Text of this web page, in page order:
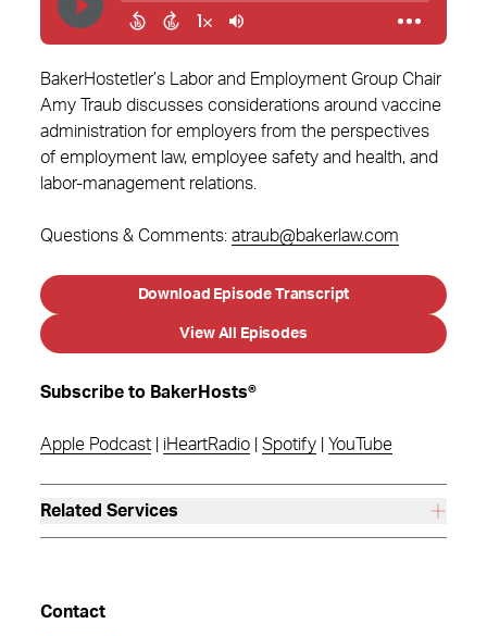
BakerHostetler’s Labor and Employment Group Chair
Amy Traub discusses considerations around vaccine
administration for employers from the perspectives
of employment law, employee safety and health, and
labor-management relations.
Questions & Comments: atraub@bakerlaw.com
Download Episode Transcript
View All Episodes
Subscribe to BakerHosts®
Apple Podcast iHeartRadio Spotify YouTube
Related Services
Contact